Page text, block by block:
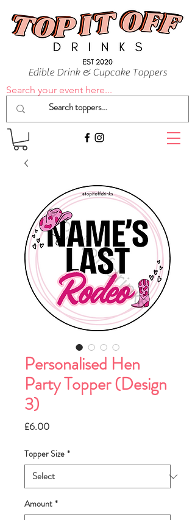
Edible Drink & Cupcake Toppers
Search your event here...
Personalised Hen
Party Topper (Design
3)
£6.00Price
Topper Size *
Amount *